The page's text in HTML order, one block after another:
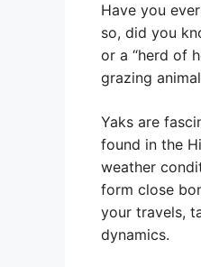
Have you
so, did you
or a “herd of
grazing
Yaks are
found in the
weather
form close
your travels,
dynamics.